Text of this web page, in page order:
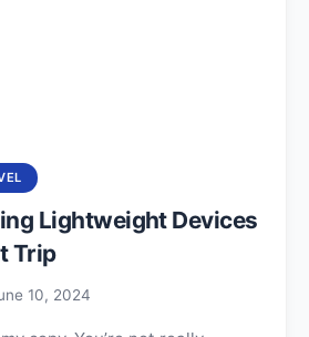
Lightweight Devices
Trip
10, 2024